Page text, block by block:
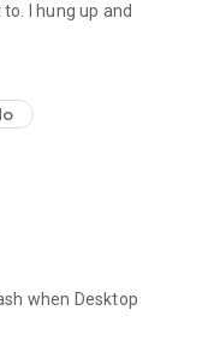
I hung up and
when Desktop